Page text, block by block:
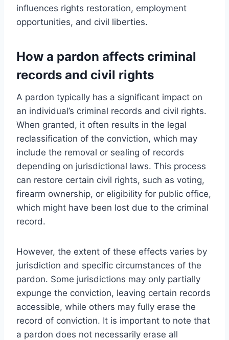
influences rights restoration, employment
opportunities, and civil liberties.
How a pardon affects criminal
records and civil rights
A pardon typically has a significant impact on
an individual’s criminal records and civil rights.
When granted, it often results in the legal
reclassification of the conviction, which may
include the removal or sealing of records
depending on jurisdictional laws. This process
can restore certain civil rights, such as voting,
firearm ownership, or eligibility for public office,
which might have been lost due to the criminal
record.
However, the extent of these effects varies by
jurisdiction and specific circumstances of the
pardon. Some jurisdictions may only partially
expunge the conviction, leaving certain records
accessible, while others may fully erase the
record of conviction. It is important to note that
a pardon does not necessarily erase all